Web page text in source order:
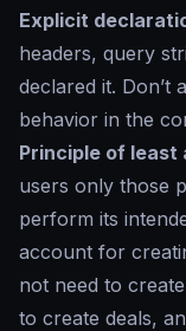
Explicit
headers, query
declared it. Don’t
behavior in the
Principle of least
users only those
perform its
account for
not need to
to create deals,